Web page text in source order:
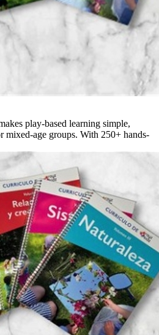
play-based learning simple,
mixed-age groups. With 250+ hands-